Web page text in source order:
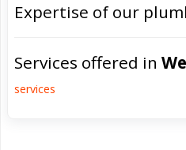
Expertise of our
Services offered in
services